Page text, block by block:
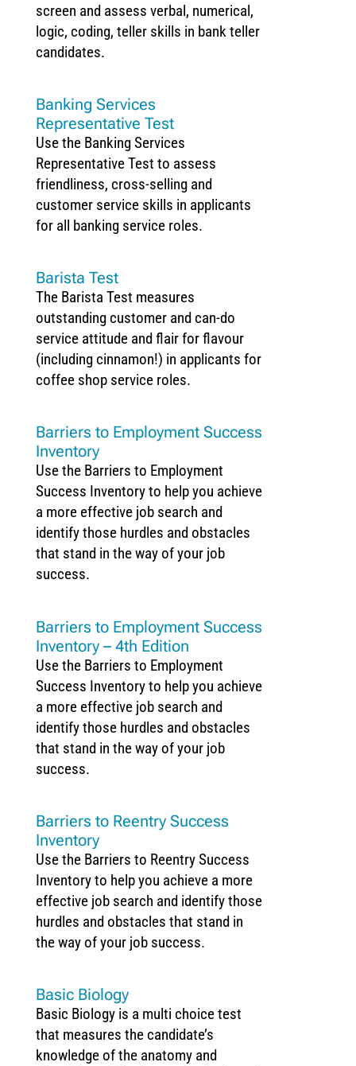
screen and assess verbal, numerical,
logic, coding, teller skills in bank teller
candidates.
Banking Services
Representative Test
Use the Banking Services
Representative Test to assess
friendliness, cross-selling and
customer service skills in applicants
for all banking service roles.
Barista Test
The Barista Test measures
outstanding customer and can-do
service attitude and flair for flavour
(including cinnamon!) in applicants for
coffee shop service roles.
Barriers to Employment Success
Inventory
Use the Barriers to Employment
Success Inventory to help you achieve
a more effective job search and
identify those hurdles and obstacles
that stand in the way of your job
success.
Barriers to Employment Success
Inventory – 4th Edition
Use the Barriers to Employment
Success Inventory to help you achieve
a more effective job search and
identify those hurdles and obstacles
that stand in the way of your job
success.
Barriers to Reentry Success
Inventory
Use the Barriers to Reentry Success
Inventory to help you achieve a more
effective job search and identify those
hurdles and obstacles that stand in
the way of your job success.
Basic Biology
Basic Biology is a multi choice test
that measures the candidate’s
knowledge of the anatomy and